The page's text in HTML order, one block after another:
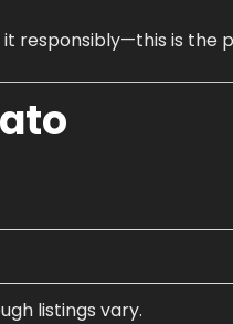
responsibly—this is the
listings vary.